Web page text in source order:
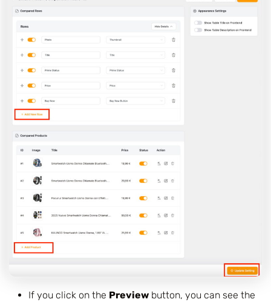
If you click on the Preview button, you can see the